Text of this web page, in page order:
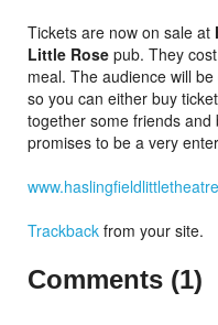
Tickets are now on sale at
Little Rose pub. They
meal. The audience will
so you can either buy
together some friends
promises to be a very
Trackback from your site.
Comments (1)